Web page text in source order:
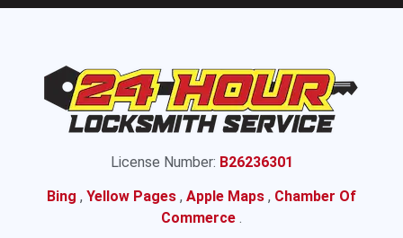
License Number: B26236301
Bing , Yellow Pages , Apple Maps , Chamber Of
Commerce .